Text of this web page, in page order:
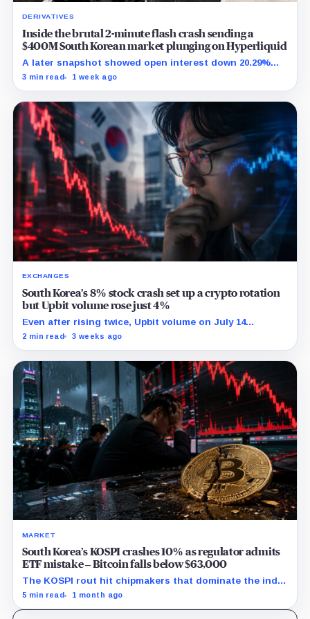
DERIVATIVES
Inside the brutal 2-minute flash crash sending a
$400M South Korean market plunging on Hyperliquid
A later snapshot showed open interest down 20.29%
while TradeXYZ investigated the price inputs submitted
3 min read 1 week ago
EXCHANGES
South Korea’s 8% stock crash set up a crypto rotation
but Upbit volume rose just 4%
Even after rising twice, Upbit volume on July 14
remained 27% below its 30-point average.
2 min read 3 weeks ago
MARKET
South Korea’s KOSPI crashes 10% as regulator admits
ETF mistake – Bitcoin falls below $63,000
The KOSPI rout hit chipmakers that dominate the index
and spilled into crypto markets already weakened by
5 min read 1 month ago